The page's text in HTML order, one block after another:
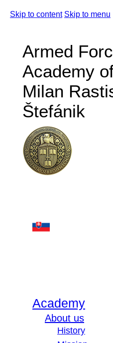
Skip to content Skip to menu
Armed
Academy
Milan
Štefánik
Academy
About us
History